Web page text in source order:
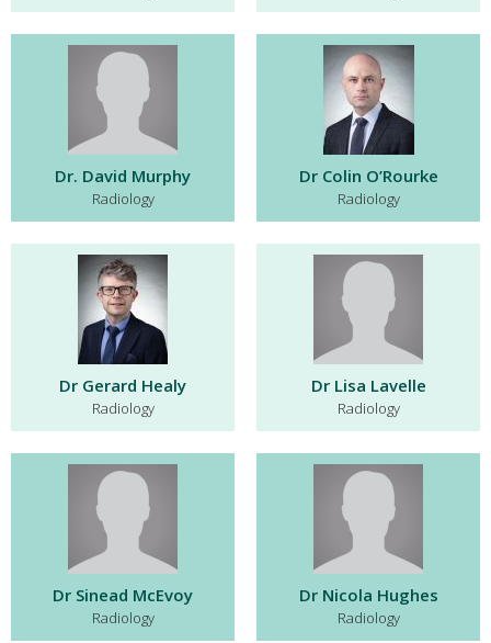
Dr. David Murphy
Radiology
Dr Colin O’Rourke
Radiology
Dr Gerard Healy
Radiology
Dr Lisa Lavelle
Radiology
Dr Sinead McEvoy
Radiology
Dr Nicola Hughes
Radiology